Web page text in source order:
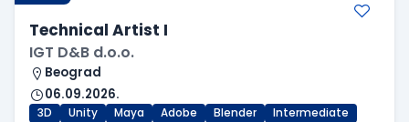
Technical Artist I
IGT D&B d.o.o.
Beograd
06.09.2026.
3D Unity Maya Adobe Blender
Intermediate